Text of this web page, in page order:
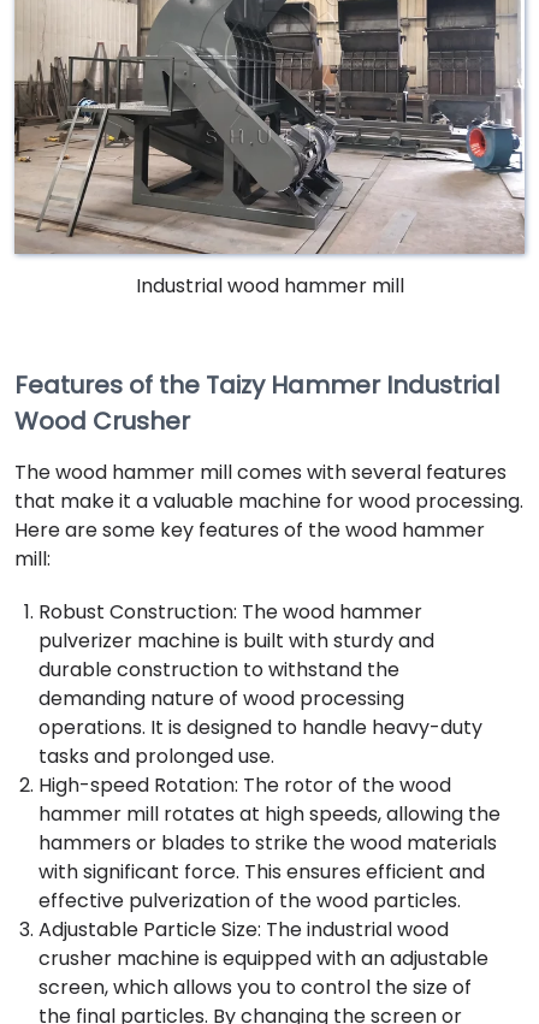
Industrial wood hammer mill
Features of the Taizy Hammer Industrial
Wood Crusher
The wood hammer mill comes with several features
that make it a valuable machine for wood processing.
Here are some key features of the wood hammer
mill:
Robust Construction: The wood hammer
pulverizer machine is built with sturdy and
durable construction to withstand the
demanding nature of wood processing
operations. It is designed to handle heavy-duty
tasks and prolonged use.
High-speed Rotation: The rotor of the wood
hammer mill rotates at high speeds, allowing the
hammers or blades to strike the wood materials
with significant force. This ensures efficient and
effective pulverization of the wood particles.
Adjustable Particle Size: The industrial wood
crusher machine is equipped with an adjustable
screen, which allows you to control the size of
the final particles. By changing the screen or